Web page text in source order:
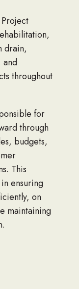
drain,
and
throughout
for
through
budgets,
This
ensuring
on
maintaining